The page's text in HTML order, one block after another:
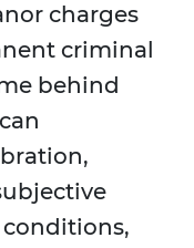
charges
criminal
behind
conditions,